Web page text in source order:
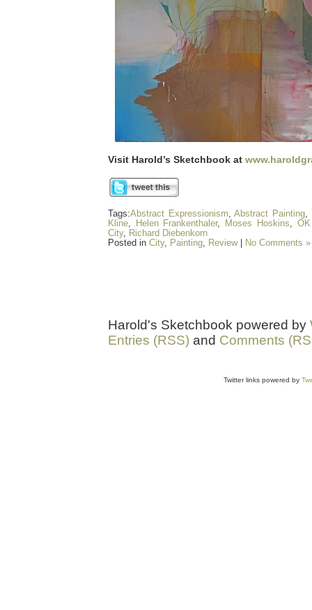
Visit Harold’s Sketchbook at
Tags:Abstract Expressionism,Abstract Painting,
Kline, Helen Frankenthaler, Moses Hoskins,
City, Richard Diebenkorn
Posted in City, Painting, Review| No Comments »
Harold's Sketchbook powered by
Entries (RSS) and Comments
Twitter links powered by